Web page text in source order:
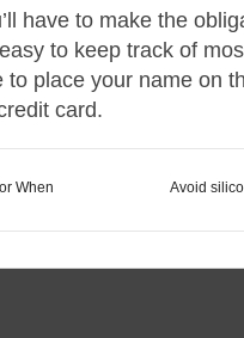
have to make the
to keep track of
place your name on
card.
When
Avoid